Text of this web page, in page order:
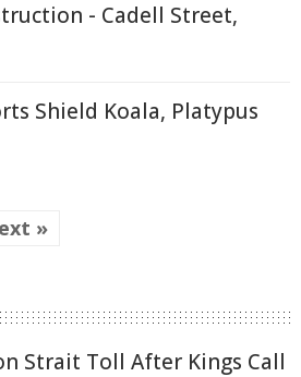
- Cadell Street,
Shield Koala, Platypus
»
Strait Toll After Kings Call